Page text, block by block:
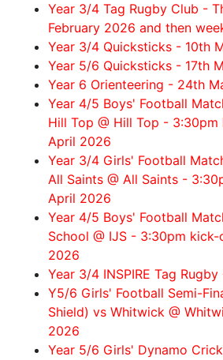
Year 3/4 Tag Rugby Club -
February 2026 and then
Year 3/4 Quicksticks - 10th
Year 5/6 Quicksticks - 17th
Year 6 Orienteering - 24th
Year 4/5 Boys' Football
Hill Top @ Hill Top -
April 2026
Year 3/4 Girls' Football
All Saints @ All Saints -
April 2026
Year 4/5 Boys' Football
School @ IJS - 3:30pm
2026
Year 3/4 INSPIRE Tag
Y5/6 Girls' Football Semi-
Shield) vs Whitwick @
2026
Year 5/6 Girls' Dynamo